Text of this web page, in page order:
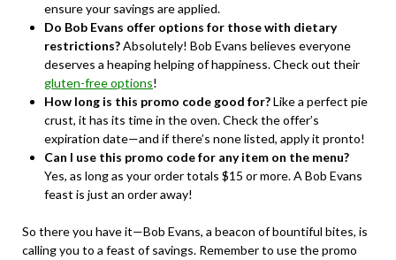
ensure your savings are applied.
Do Bob Evans offer options for those with dietary
restrictions?Absolutely! Bob Evans believes everyone
deserves a heaping helping of happiness. Check out their
gluten-free options!
How long is this promo code good for?Like a perfect pie
crust, it has its time in the oven. Check the offer’s
expiration date—and if there’s none listed, apply it pronto!
Can I use this promo code for any item on the menu?
Yes, as long as your order totals $15 or more. A Bob Evans
feast is just an order away!
So there you have it—Bob Evans, a beacon of bountiful bites, is
calling you to a feast of savings. Remember to use the promo